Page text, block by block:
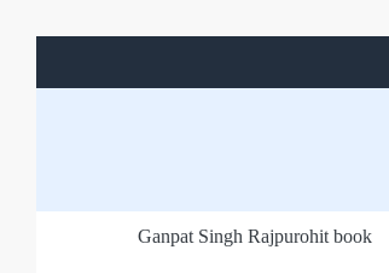
Ganpat Singh Rajpurohit book